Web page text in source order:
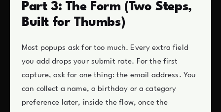
Part 3: The Form (Two Steps,
Built for Thumbs)
Most popups ask for too much. Every extra field
you add drops your submit rate. For the first
capture, ask for one thing: the email address. You
can collect a name, a birthday or a category
preference later, inside the flow, once the